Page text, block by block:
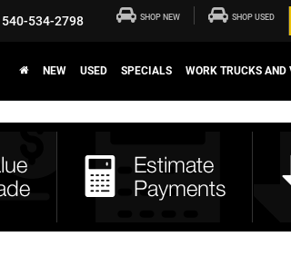
540-534-2798 SHOP NEW SHOP USED
NEW USED SPECIALS WORK TRUCKS AND